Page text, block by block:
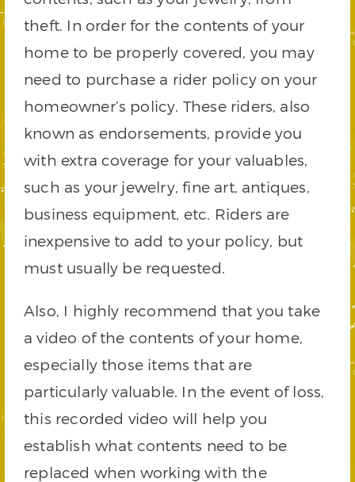
theft. In order for the contents of your
home to be properly covered, you may
need to purchase a rider policy on your
homeowner’s policy. These riders, also
known as endorsements, provide you
with extra coverage for your valuables,
such as your jewelry, fine art, antiques,
business equipment, etc. Riders are
inexpensive to add to your policy, but
must usually be requested.
Also, I highly recommend that you take
a video of the contents of your home,
especially those items that are
particularly valuable. In the event of loss,
this recorded video will help you
establish what contents need to be
replaced when working with the